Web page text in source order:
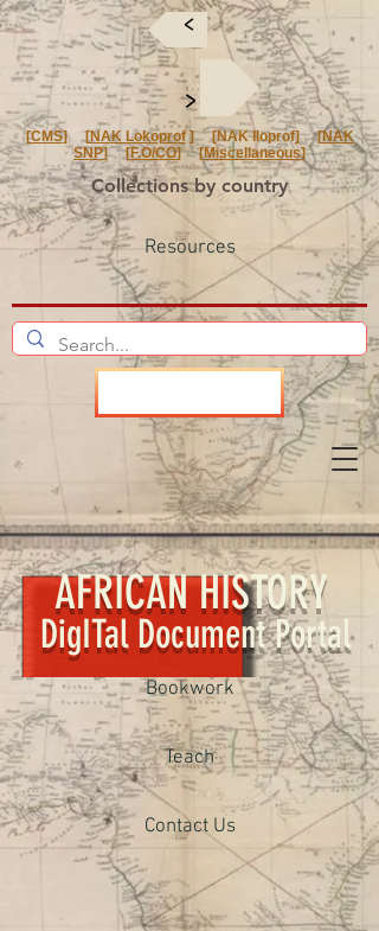
Collections by country
AFRICAN HISTORY
DigITal Document Portal
Bookwork
Contact Us
<
<
[CMS] [NAK Lokoprof] [NAK Iloprof] [NAK
SNP] [F.O/CO] [Miscellaneous]
Teach
Resources